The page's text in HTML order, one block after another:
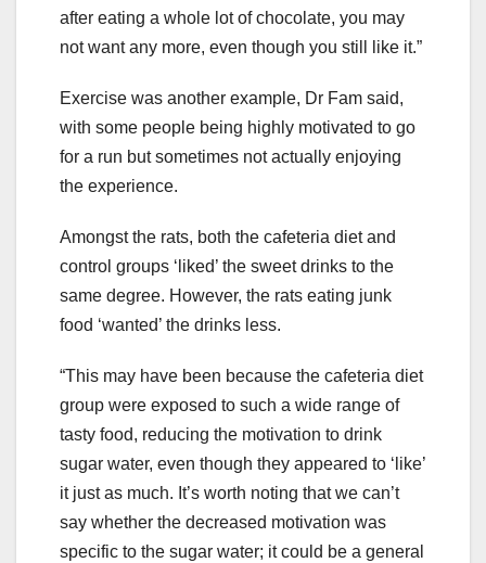
after eating a whole lot of chocolate, you may
not want any more, even though you still like it.”
Exercise was another example, Dr Fam said,
with some people being highly motivated to go
for a run but sometimes not actually enjoying
the experience.
Amongst the rats, both the cafeteria diet and
control groups ‘liked’ the sweet drinks to the
same degree. However, the rats eating junk
food ‘wanted’ the drinks less.
“This may have been because the cafeteria diet
group were exposed to such a wide range of
tasty food, reducing the motivation to drink
sugar water, even though they appeared to ‘like’
it just as much. It’s worth noting that we can’t
say whether the decreased motivation was
specific to the sugar water; it could be a general